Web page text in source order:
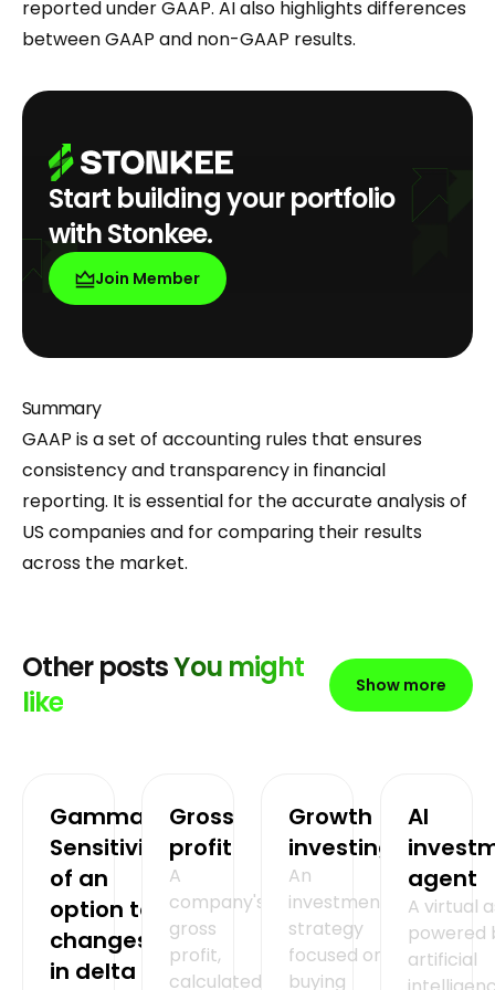
reported under GAAP. AI also highlights differences
between GAAP and non-GAAP results.
Start building your portfolio
with Stonkee.
Join Member
Summary
GAAP is a set of accounting rules that ensures
consistency and transparency in financial
reporting. It is essential for the accurate analysis of
US companies and for comparing their results
across the market.
Other postsYou might
like
Show more
Gamma =
Sensitivity
of an
option to
changes
in delta
Gross
profit
A
company's
gross
profit,
calculated
Growth
investing
An
investment
strategy
focused on
buying
AI
agent
A virtual
powered
artificial